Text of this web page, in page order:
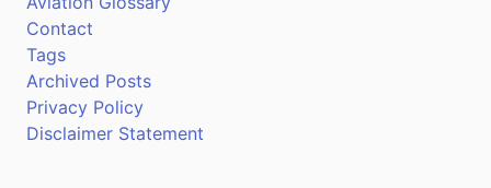
Contact
Tags
Archived Posts
Privacy Policy
Disclaimer Statement